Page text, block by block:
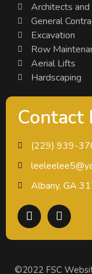
Architects
General
Excavation
Row
Aerial Lifts
Hardscaping
Contact
(229) 939-
Albany, GA
©2022 FSC